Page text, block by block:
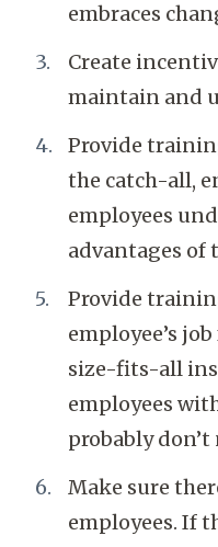
embraces
Create
maintain and
Provide
the catch-all,
employees
advantages of
Provide
employee’s
size-fits-all
employees
probably don’t
Make sure
employees. If